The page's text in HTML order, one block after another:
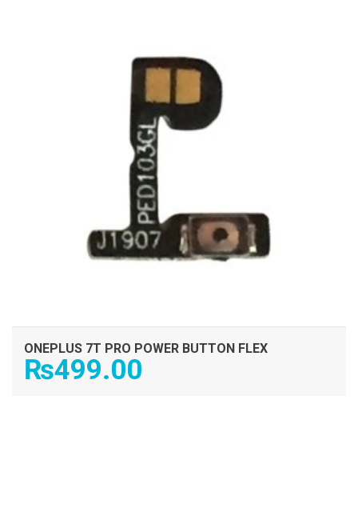
ONEPLUS 7T PRO POWER BUTTON FLEX
₨499.00